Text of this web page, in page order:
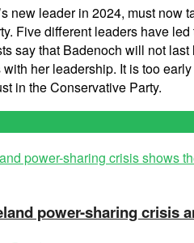
new leader in 2024, must now
Five different leaders have
say that Badenoch will not
her leadership. It is too
in the Conservative Party.
power-sharing crisis